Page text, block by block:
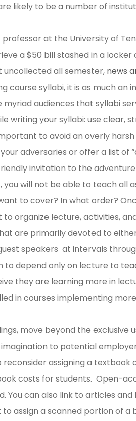
likely to be a number of
professor at the University of
a $50 bill stashed in a
all semester, news
course syllabi, it is as much an
audiences that syllabi
writing your syllabi: use clear,
to avoid an overly
adversaries or offer a list of
invitation to the
you will not be able to teach all
to cover? In what order?
organize lecture, activities,
are primarily devoted to
speakers at intervals
to depend only on lecture to
they are learning more in
in courses implementing
move beyond the exclusive
to potential
assigning a textbook
costs for students. Open-
can also link to articles and
assign a scanned portion of a